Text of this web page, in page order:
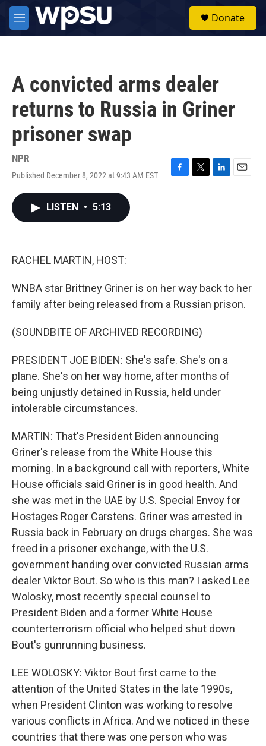
Skip to main content
M
e
Donate
A convicted arms dealer
returns to Russia in Griner
prisoner swap
NPR
Published December 8, 2022 at 9:43 AM EST
F
T
L
E
LISTEN • 5:13
RACHEL MARTIN, HOST:
WNBA star Brittney Griner is on her way back to her
family after being released from a Russian prison.
(SOUNDBITE OF ARCHIVED RECORDING)
PRESIDENT JOE BIDEN: She's safe. She's on a
plane. She's on her way home, after months of
being unjustly detained in Russia, held under
intolerable circumstances.
MARTIN: That's President Biden announcing
Griner's release from the White House this
morning. In a background call with reporters, White
House officials said Griner is in good health. And
she was met in the UAE by U.S. Special Envoy for
Hostages Roger Carstens. Griner was arrested in
Russia back in February on drugs charges. She was
freed in a prisoner exchange, with the U.S.
government handing over convicted Russian arms
dealer Viktor Bout. So who is this man? I asked Lee
Wolosky, most recently special counsel to
President Biden and a former White House
counterterrorism official who helped shut down
Bout's gunrunning business.
LEE WOLOSKY: Viktor Bout first came to the
attention of the United States in the late 1990s,
when President Clinton was working to resolve
various conflicts in Africa. And we noticed in these
countries that there was one person who was